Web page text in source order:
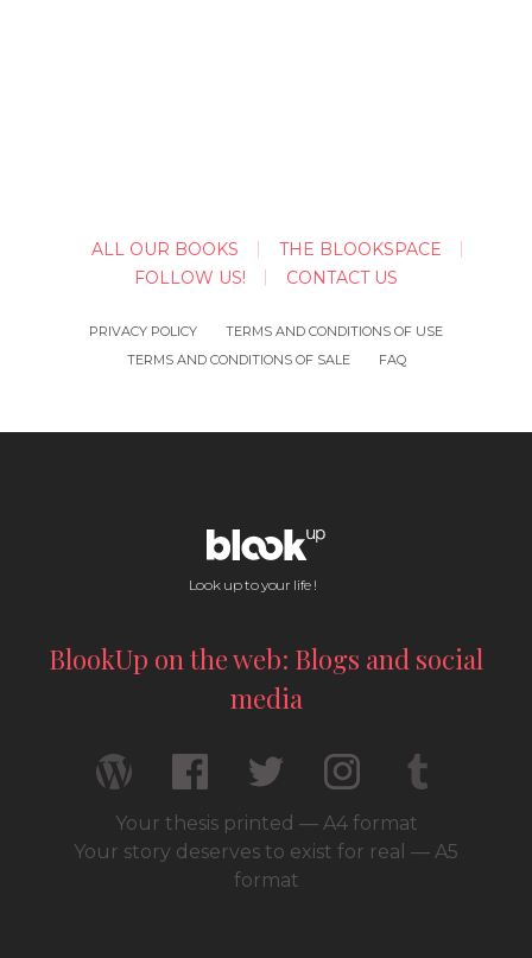
ALL OUR BOOKS
THE BLOOKSPACE
FOLLOW US!
CONTACT US
PRIVACY POLICY
TERMS AND CONDITIONS OF USE
TERMS AND CONDITIONS OF SALE
FAQ
Look up to your life !
BlookUp on the web: Blogs and social
media
Your thesis printed — A4 format
Your story deserves to exist for real — A5
format